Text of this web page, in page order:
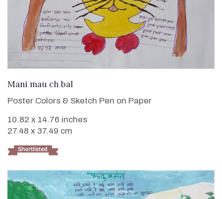
Mani mau ch bal
Poster Colors & Sketch Pen on Paper
10.82 x 14.76 inches
27.48 x 37.49 cm